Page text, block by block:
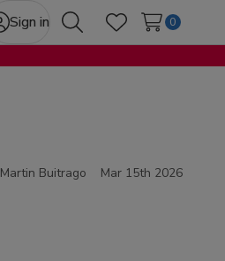
Sign in
SearchWish Lists
0
Martin Buitrago Mar 15th 2026